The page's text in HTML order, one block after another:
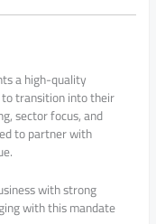
a high-quality
transition into their
sector focus, and
to partner with
with strong
with this mandate